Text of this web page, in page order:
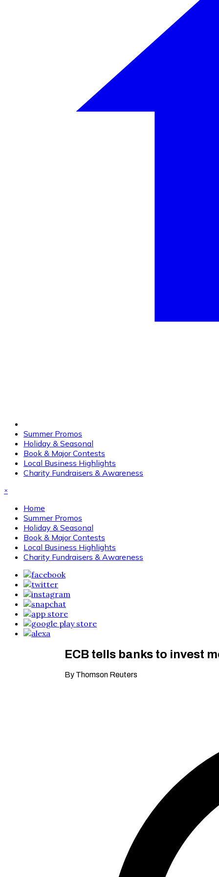
Summer Promos
Holiday & Seasonal
Book & Major Contests
Local Business Highlights
Charity Fundraisers & Awareness
×
Home
Summer Promos
Holiday & Seasonal
Book & Major Contests
Local Business Highlights
Charity Fundraisers & Awareness
ECB tells banks to invest
By Thomson Reuters